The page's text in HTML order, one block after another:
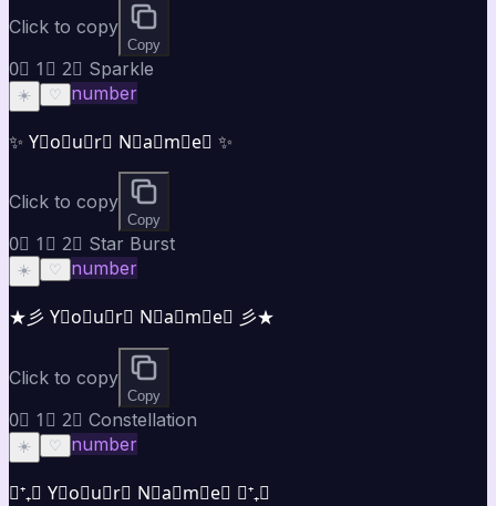
Click to copy
Copy
0⃣ 1⃣ 2⃣ Sparkle
☀️ ♡ number
✨ Y⃣o⃣u⃣r⃣ N⃣a⃣m⃣e⃣ ✨
Click to copy
Copy
0⃣ 1⃣ 2⃣ Star Burst
☀️ ♡ number
★彡 Y⃣o⃣u⃣r⃣ N⃣a⃣m⃣e⃣ 彡★
Click to copy
Copy
0⃣ 1⃣ 2⃣ Constellation
☀️ ♡ number
⋆⁺₊⋆ Y⃣o⃣u⃣r⃣ N⃣a⃣m⃣e⃣ ⋆⁺₊⋆